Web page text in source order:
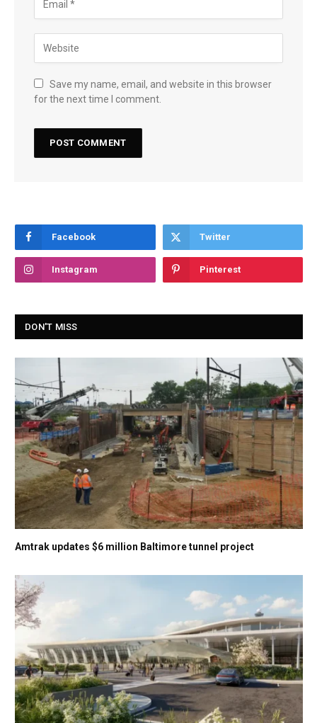
Save my name, email, and website in this browser
for the next time I comment.
Facebook Twitter
Instagram Pinterest
DON'T MISS
Amtrak updates $6 million Baltimore tunnel project